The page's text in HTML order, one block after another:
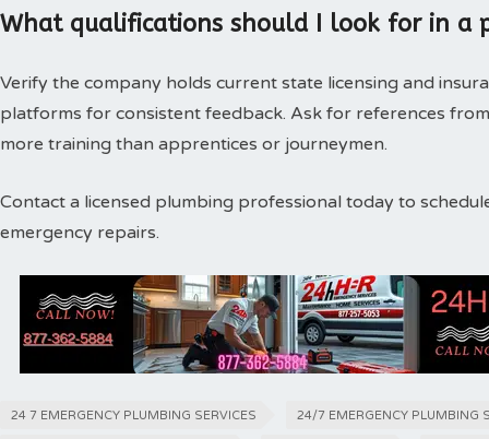
What qualifications should I look for in a
Verify the company holds current state licensing and
platforms for consistent feedback. Ask for references
more training than apprentices or journeymen.
Contact a licensed plumbing professional today to
emergency repairs.
24 7 EMERGENCY PLUMBING SERVICES 24/7 EMERGENCY PLUMBING